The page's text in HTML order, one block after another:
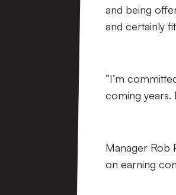
and being
and certainly
“I’m
coming years.
Manager Rob
on earning